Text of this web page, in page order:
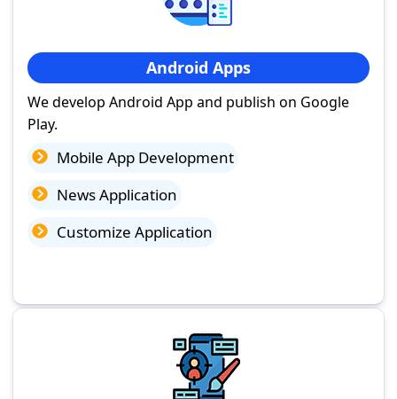
Android Apps
We develop Android App and publish on Google
Play.
Mobile App Development
News Application
Customize Application